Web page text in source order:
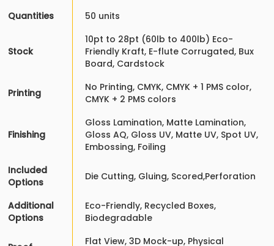
Quantities 50 units
Stock
10pt to 28pt (60lb to 400lb) Eco-
Friendly Kraft, E-flute Corrugated, Bux
Board, Cardstock
Printing
No Printing, CMYK, CMYK + 1 PMS color,
CMYK + 2 PMS colors
Finishing
Gloss Lamination, Matte Lamination,
Gloss AQ, Gloss UV, Matte UV, Spot UV,
Embossing, Foiling
Included
Options
Die Cutting, Gluing, Scored,Perforation
Additional
Options
Eco-Friendly, Recycled Boxes,
Biodegradable
Flat View, 3D Mock-up, Physical